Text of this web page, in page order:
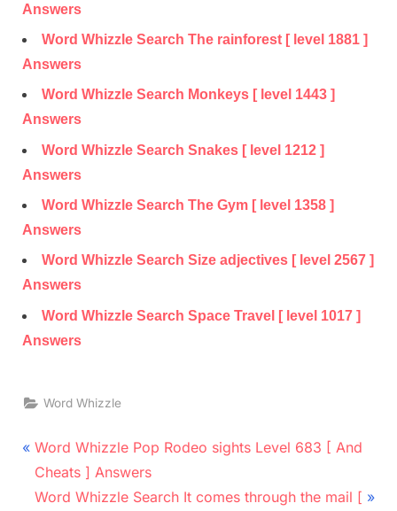
Answers
Word Whizzle Search The rainforest [ level 1881 ]
Answers
Word Whizzle Search Monkeys [ level 1443 ]
Answers
Word Whizzle Search Snakes [ level 1212 ]
Answers
Word Whizzle Search The Gym [ level 1358 ]
Answers
Word Whizzle Search Size adjectives [ level 2567 ]
Answers
Word Whizzle Search Space Travel [ level 1017 ]
Answers
Word Whizzle
Post
navigation
P
r
e
Word Whizzle Pop Rodeo sights Level 683 [ And
Cheats ] Answers
N
Word Whizzle Search It comes through the mail [